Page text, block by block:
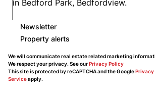
Newsletter
Property alerts
We will communicate real estate related marketing
We respect your privacy. See ourPrivacy Policy
This site is protected by reCAPTCHA and the GooglePrivacy
Serviceapply.